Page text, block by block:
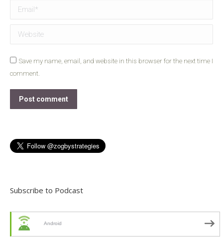
Email *
Website
Save my name, email, and website in this browser for the next time I
comment.
Post comment
Subscribe to Podcast
Android